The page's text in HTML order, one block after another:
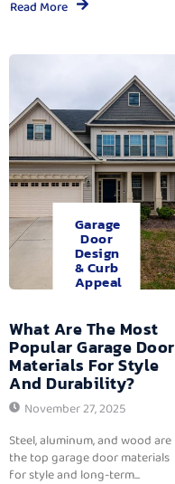
Read More
Garage
Door
Design
& Curb
Appeal
What Are The Most
Popular Garage Door
Materials For Style
And Durability?
November 27, 2025
Steel, aluminum, and wood are
the top garage door materials
for style and long-term...